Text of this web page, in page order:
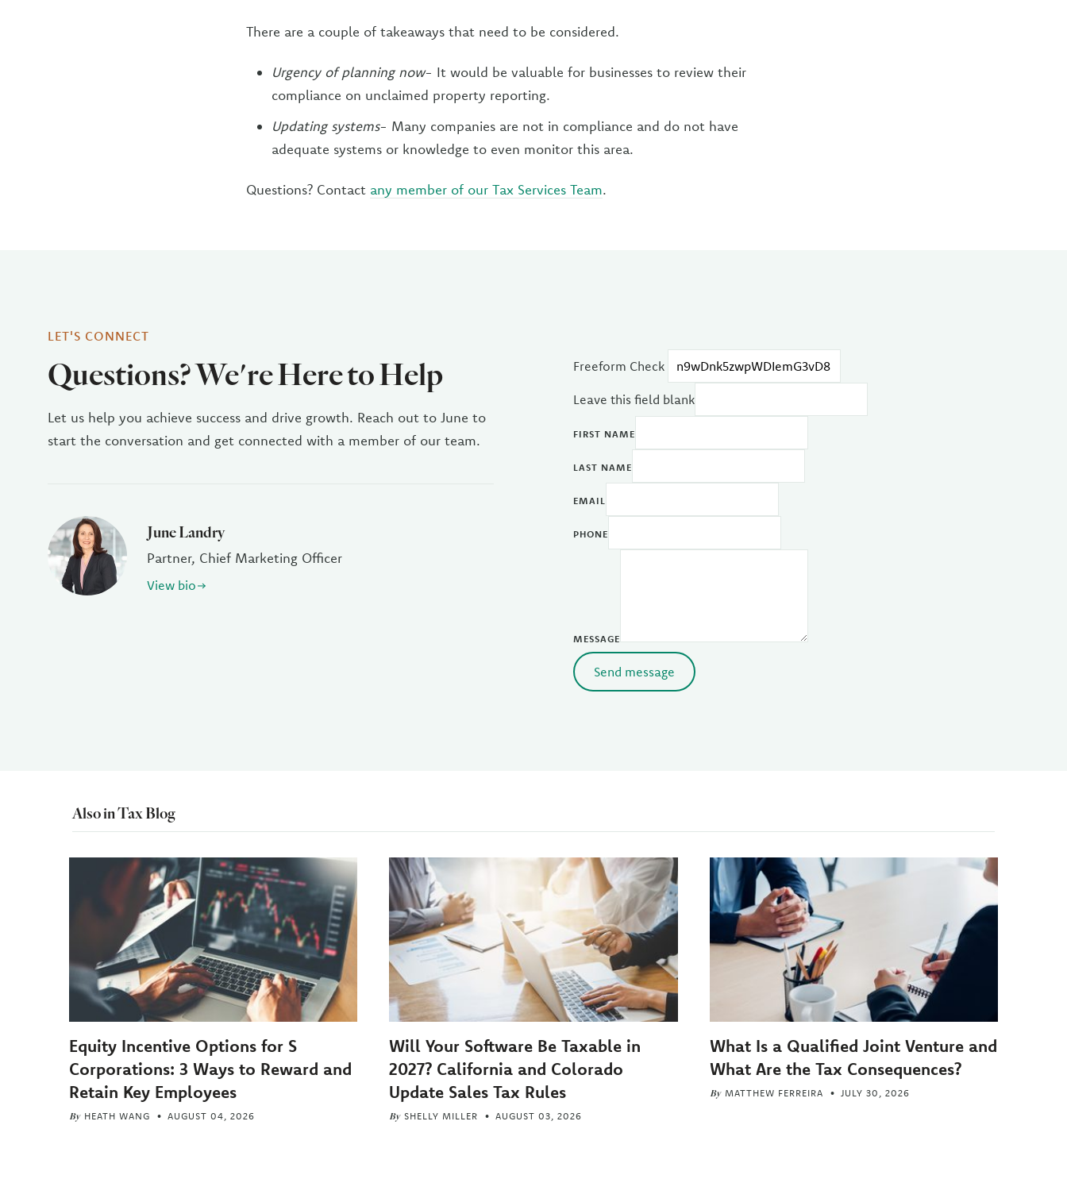
There are a couple of takeaways that need to be considered.
Urgency of planning now- It would be valuable for businesses to review their
compliance on unclaimed property reporting.
Updating systems- Many companies are not in compliance and do not have
adequate systems or knowledge to even monitor this area.
Questions? Contact any member of our Tax Services Team.
LET'S CONNECT
Questions? We're Here to Help
Let us help you achieve success and drive growth. Reach out to June to
start the conversation and get connected with a member of our team.
June Landry
Partner, Chief Marketing Officer
View bio
Freeform Check
Leave this field blank
FIRST NAME
LAST NAME
EMAIL
PHONE
MESSAGE
Send message
Also in Tax Blog
Equity Incentive Options for S
Corporations: 3 Ways to Reward and
Retain Key Employees
By HEATH WANG AUGUST 04, 2026
Will Your Software Be Taxable in
2027? California and Colorado
Update Sales Tax Rules
By SHELLY MILLER AUGUST 03, 2026
What Is a Qualified Joint Venture and
What Are the Tax Consequences?
By MATTHEW FERREIRA JULY 30, 2026